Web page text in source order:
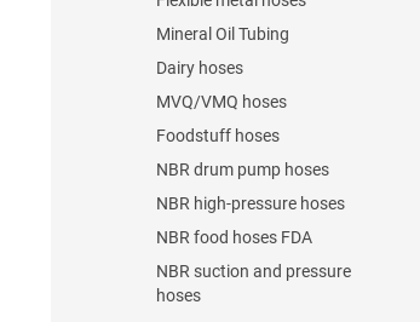
Mineral Oil Tubing
Dairy hoses
MVQ/VMQ hoses
Foodstuff hoses
NBR drum pump hoses
NBR high-pressure hoses
NBR food hoses FDA
NBR suction and pressure
hoses